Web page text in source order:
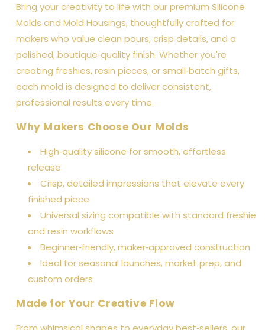
Bring your creativity to life with our premium Silicone
Molds and Mold Housings, thoughtfully crafted for
makers who value clean pours, crisp details, and a
polished, boutique‑quality finish. Whether you're
creating freshies, resin pieces, or small‑batch gifts,
each mold is designed to deliver consistent,
professional results every time.
Why Makers Choose Our Molds
High‑quality silicone for smooth, effortless
release
Crisp, detailed impressions that elevate every
finished piece
Universal sizing compatible with standard freshie
and resin workflows
Beginner‑friendly, maker‑approved construction
Ideal for seasonal launches, market prep, and
custom orders
Made for Your Creative Flow